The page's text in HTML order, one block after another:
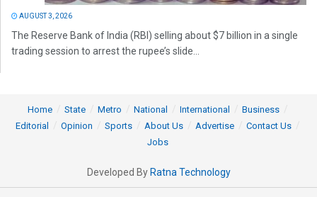
AUGUST 3, 2026
The Reserve Bank of India (RBI) selling about $7 billion in a single
trading session to arrest the rupee’s slide...
Home State Metro National International
Business
Editorial
Opinion Sports About Us Advertise
Contact Us
Jobs
Developed By Ratna Technology